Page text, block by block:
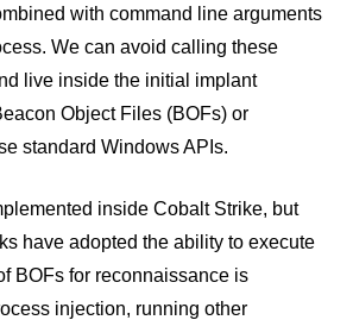
with command line arguments
We can avoid calling these
live inside the initial implant
Object Files (BOFs) or
standard Windows APIs.
inside Cobalt Strike, but
have adopted the ability to execute
BOFs for reconnaissance is
injection, running other